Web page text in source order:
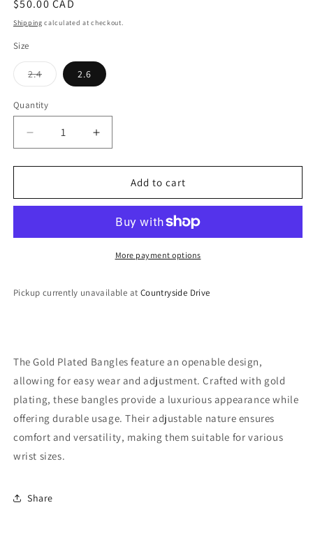
Regular
price
$50.00 CAD
Shipping calculated at checkout.
Size
2.4Variant
sold
or
unavailable
2.6
Quantity
Decrease
quantity
for
Plated
Increase
quantity
for
Plated
Add to cart
More payment options
Pickup currently unavailable at Countryside Drive
The Gold Plated Bangles feature an openable design,
allowing for easy wear and adjustment. Crafted with gold
plating, these bangles provide a luxurious appearance while
offering durable usage. Their adjustable nature ensures
comfort and versatility, making them suitable for various
wrist sizes.
Share